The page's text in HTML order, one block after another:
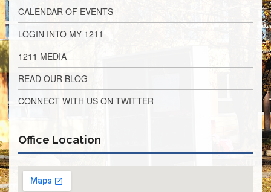
Director
Polling
Register
to
Vote
COOK
DUPAGE
County
KANE
County
CALENDAR OF EVENTS
LOGIN INTO MY 1211
1211 MEDIA
READ OUR BLOG
CONNECT WITH US ON TWITTER
Office Location